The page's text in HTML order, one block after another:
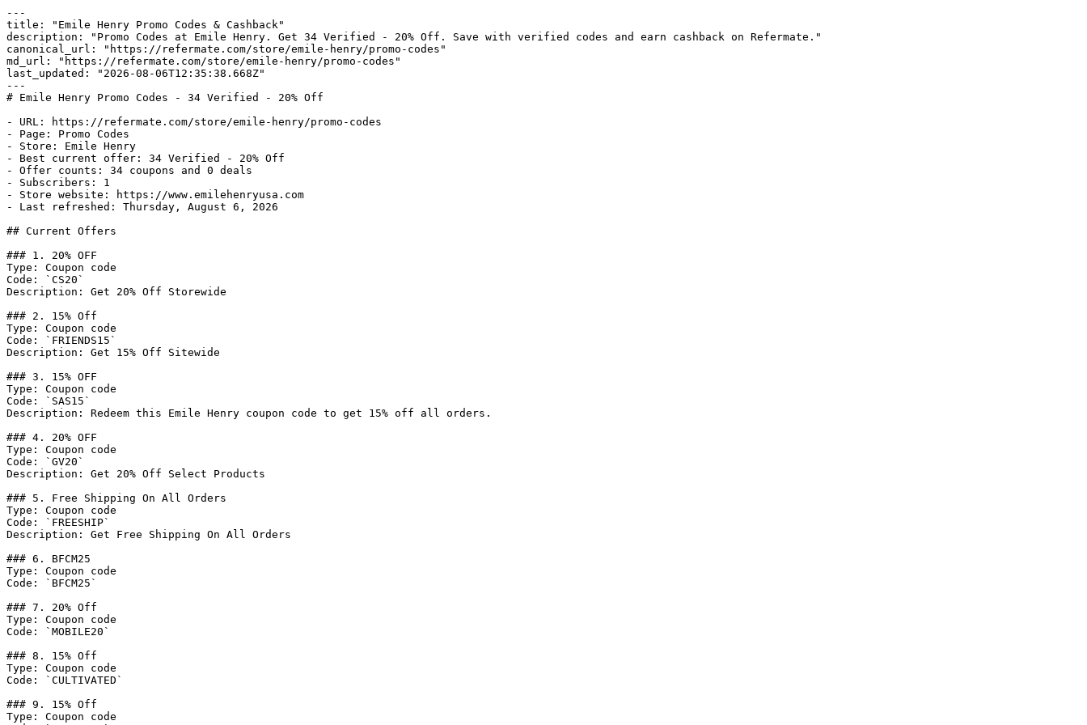
---
title: "Emile Henry Promo Codes & Cashback"
description: "Promo Codes at Emile Henry. Get 34 Verified - 20% Off. Save with verified codes and earn cashback on Refermate."
canonical_url: "https://refermate.com/store/emile-henry/promo-codes"
md_url: "https://refermate.com/store/emile-henry/promo-codes"
last_updated: "2026-08-06T12:35:38.668Z"
---
# Emile Henry Promo Codes - 34 Verified - 20% Off
- URL: https://refermate.com/store/emile-henry/promo-codes
- Page: Promo Codes
- Store: Emile Henry
- Best current offer: 34 Verified - 20% Off
- Offer counts: 34 coupons and 0 deals
- Subscribers: 1
- Store website: https://www.emilehenryusa.com
- Last refreshed: Thursday, August 6, 2026
## Current Offers
### 1. 20% OFF
Type: Coupon code
Code: `CS20`
Description: Get 20% Off Storewide
### 2. 15% Off
Type: Coupon code
Code: `FRIENDS15`
Description: Get 15% Off Sitewide
### 3. 15% OFF
Type: Coupon code
Code: `SAS15`
Description: Redeem this Emile Henry coupon code to get 15% off all orders.
### 4. 20% OFF
Type: Coupon code
Code: `GV20`
Description: Get 20% Off Select Products
### 5. Free Shipping On All Orders
Type: Coupon code
Code: `FREESHIP`
Description: Get Free Shipping On All Orders
### 6. BFCM25
Type: Coupon code
Code: `BFCM25`
### 7. 20% Off
Type: Coupon code
Code: `MOBILE20`
### 8. 15% Off
Type: Coupon code
Code: `CULTIVATED`
### 9. 15% Off
Type: Coupon code